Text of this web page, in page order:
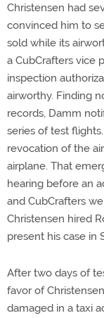
Christensen had
convinced him to
sold while its
a CubCrafters vice
inspection
airworthy. Finding
records, Damm
series of test
revocation of the
airplane. That
hearing before an
and CubCrafters
Christensen hired
present his case in
After two days of
favor of
damaged in a taxi